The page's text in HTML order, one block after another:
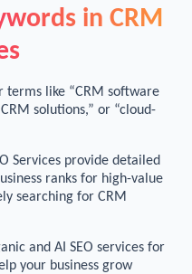
in CRM
terms like “CRM software
solutions,” or “cloud-
Services provide detailed
ranks for high-value
searching for CRM
and AI SEO services for
your business grow